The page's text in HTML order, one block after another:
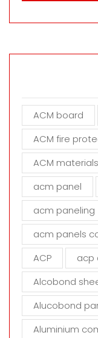
s
l
e
h
f
e
d
m
p
y
ACM board
ACM fire
ACM materials
acm panel
acm paneling
acm panels
ACP
acp
Alcobond
Alucobond
Aluminium